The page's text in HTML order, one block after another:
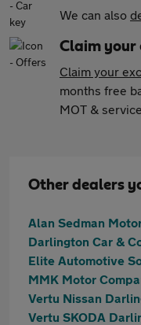
We can also
Claim your
Claim your
months free
MOT &
Other dealers
MMK Motor
Vertu Nissan